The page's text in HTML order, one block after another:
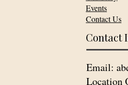
Events
Contact Us
Contact
Email:
Location